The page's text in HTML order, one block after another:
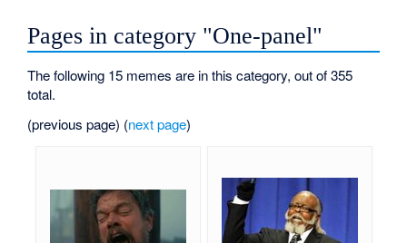
Pages in category "One-panel"
The following 15 memes are in this category, out of 355
total.
(previous page) (next page)